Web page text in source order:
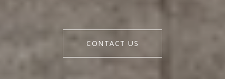
CONTACT US